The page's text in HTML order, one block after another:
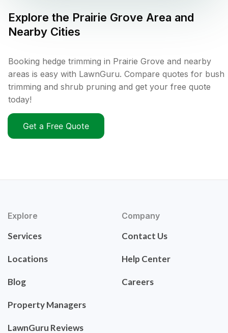
Explore the Prairie Grove Area and
Nearby Cities
Booking hedge trimming in Prairie Grove and nearby
areas is easy with LawnGuru. Compare quotes for bush
trimming and shrub pruning and get your free quote
today!
Get a Free Quote
Explore
Services
Locations
Blog
Property Managers
LawnGuru Reviews
Company
Contact Us
Help Center
Careers